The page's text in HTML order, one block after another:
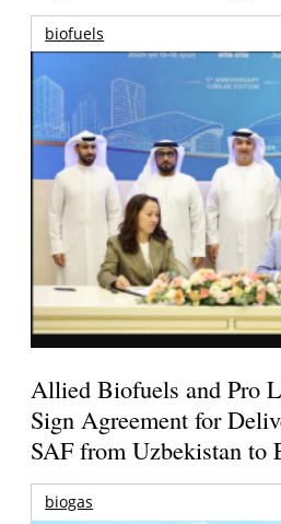
biofuels
Allied Biofuels and Pro
Sign Agreement for
SAF from Uzbekistan to
biogas